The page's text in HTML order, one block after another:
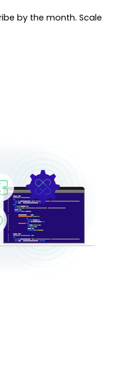
by the month. Scale